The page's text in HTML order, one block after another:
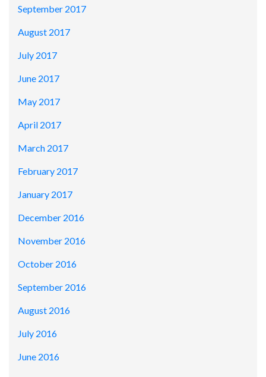
September 2017
August 2017
July 2017
June 2017
May 2017
April 2017
March 2017
February 2017
January 2017
December 2016
November 2016
October 2016
September 2016
August 2016
July 2016
June 2016